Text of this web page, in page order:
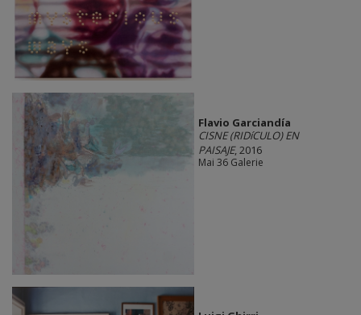
Flavio Garciandía
CISNE (RIDíCULO) EN
PAISAJE, 2016
Mai 36 Galerie